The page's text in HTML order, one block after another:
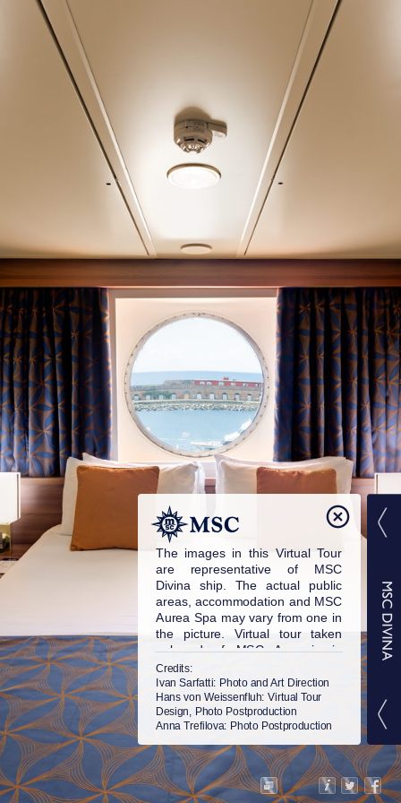
The images in this Virtual Tour
are representative of MSC
Divina ship. The actual public
areas, accommodation and MSC
Aurea Spa may vary from one in
the picture. Virtual tour taken
onboard of MSC Armonia in
2015. © MSC Cruises S.A. All
rights reserved.
Credits:
Ivan Sarfatti: Photo and Art Direction
Hans von Weissenfluh: Virtual Tour
Design, Photo Postproduction
Anna Trefilova: Photo Postproduction